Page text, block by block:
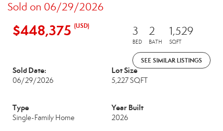
Sold on 06/29/2026
$448,375 (USD) 3
BED
2
BATH
1,529
SQFT
SEE SIMILAR LISTINGS
Sold Date:
06/29/2026
Lot Size
5,227 SQFT
Type
Single-Family Home
Year Built
2026